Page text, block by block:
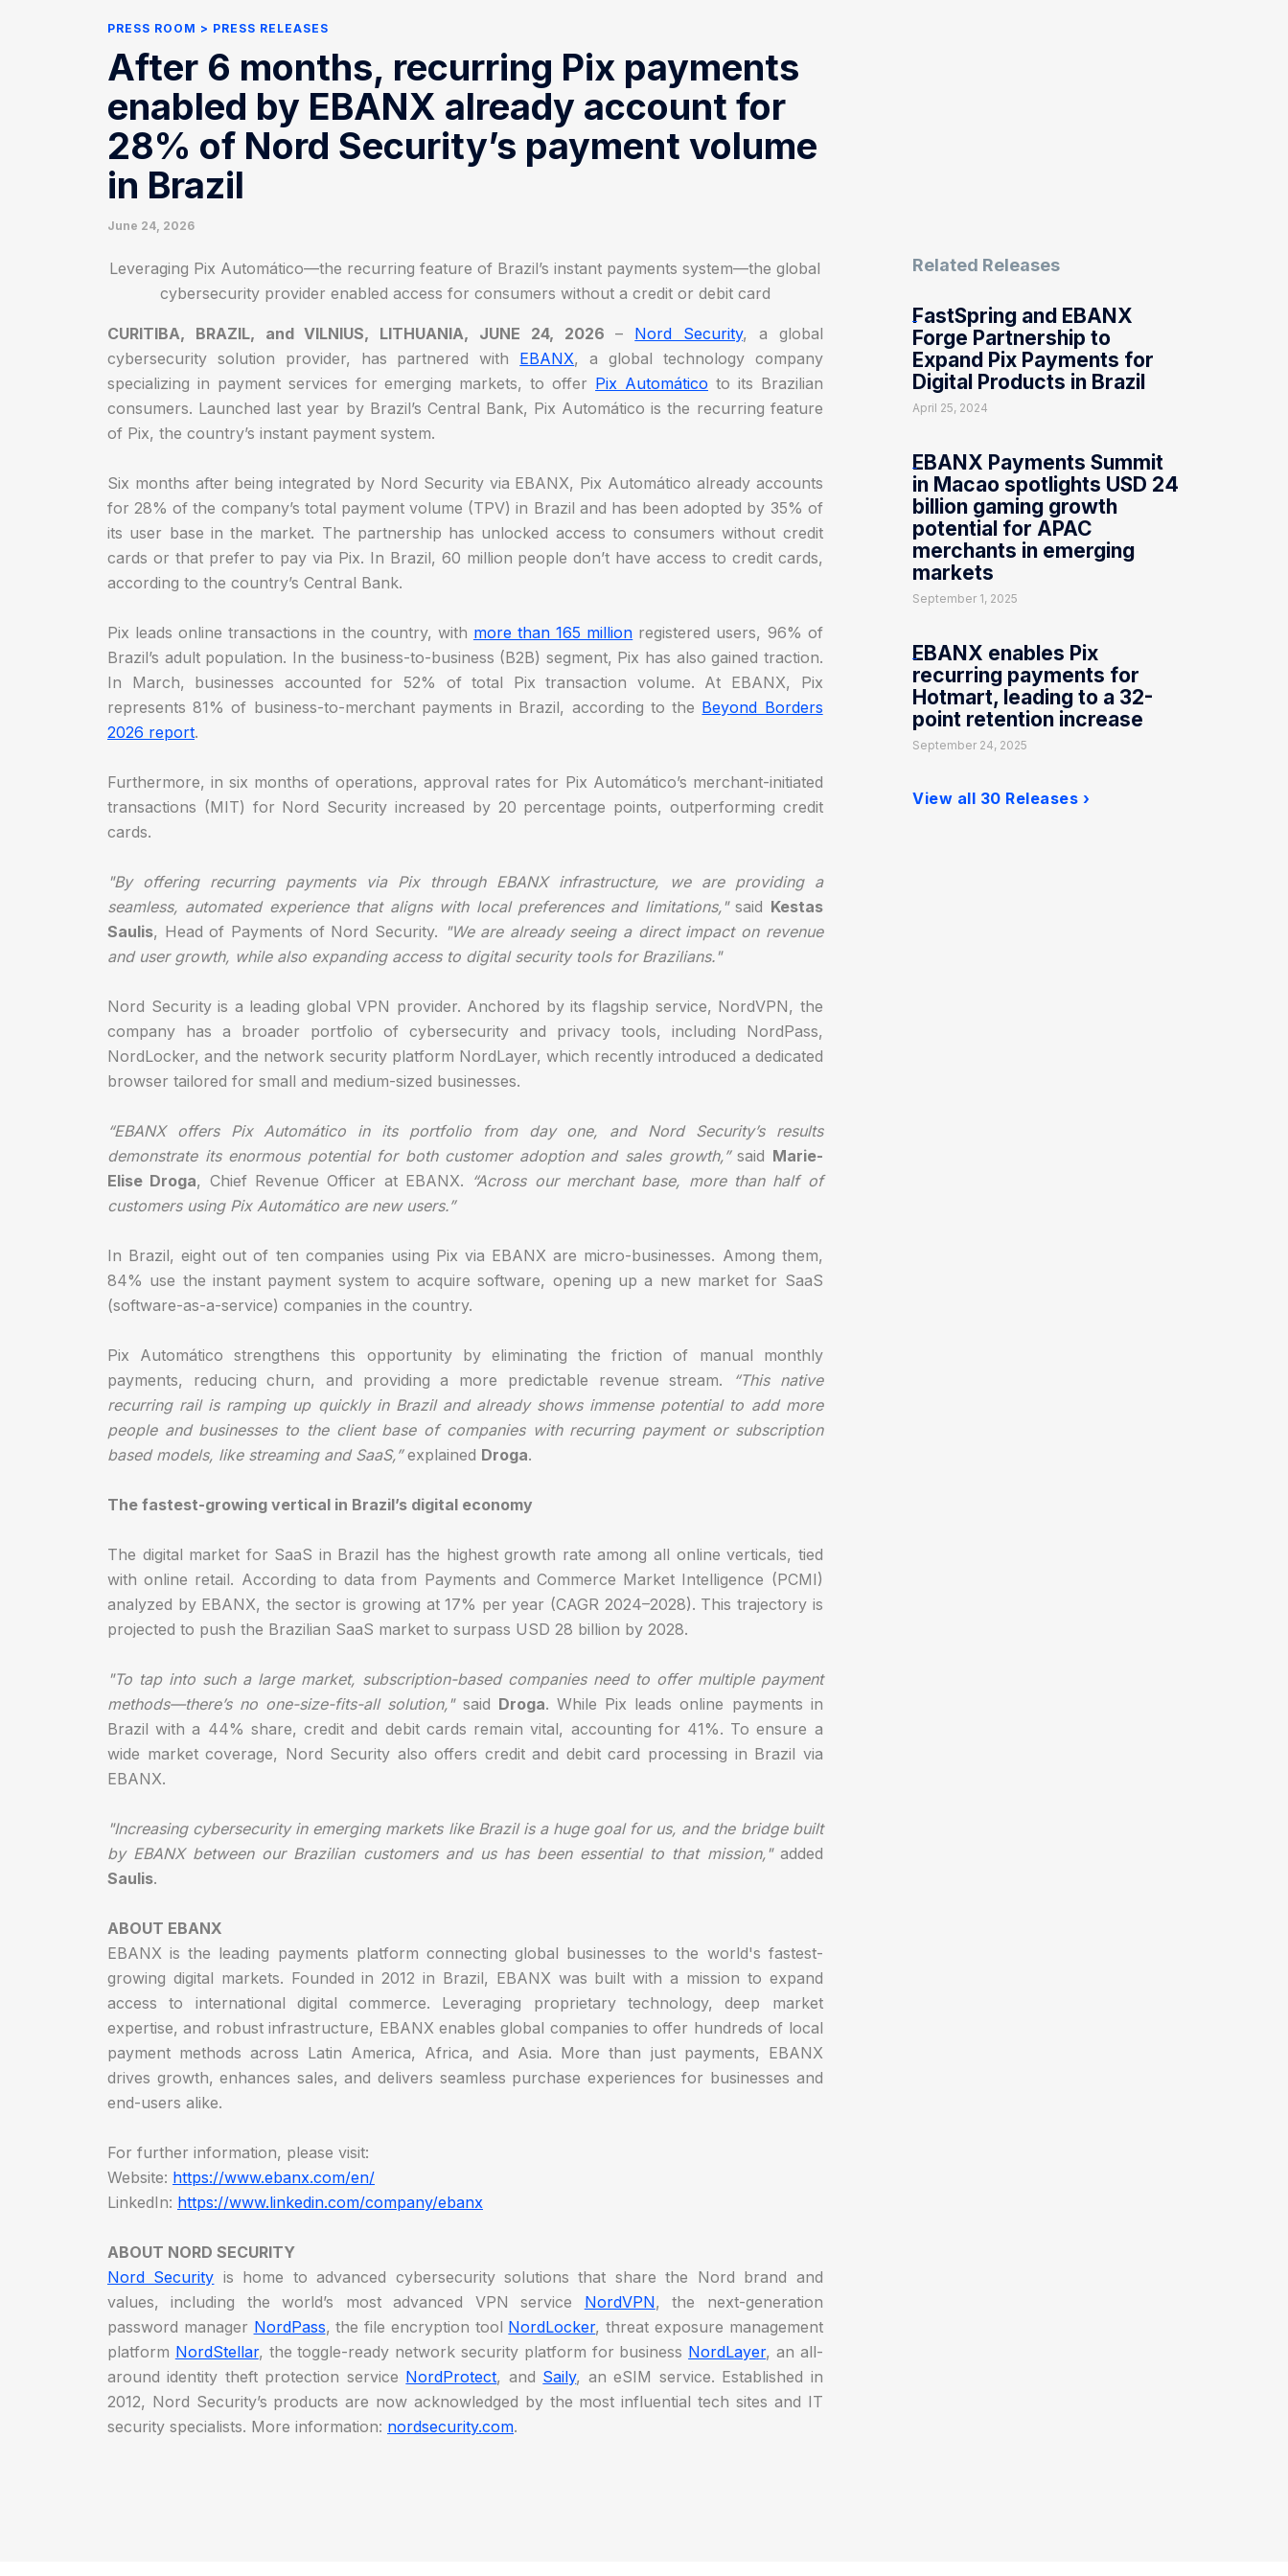
PRESS ROOM PRESS RELEASES
After 6 months, recurring Pix payments
enabled by EBANX already account for
28% of Nord Security’s payment volume
in Brazil
June 24, 2026
Leveraging Pix Automático—the recurring feature of Brazil’s instant payments system—the global
cybersecurity provider enabled access for consumers without a credit or debit card
CURITIBA, BRAZIL, and VILNIUS, LITHUANIA, JUNE 24, 2026 – Nord Security, a global
cybersecurity solution provider, has partnered with EBANX, a global technology company
specializing in payment services for emerging markets, to offer Pix Automático to its Brazilian
consumers. Launched last year by Brazil’s Central Bank, Pix Automático is the recurring feature
of Pix, the country’s instant payment system.
Six months after being integrated by Nord Security via EBANX, Pix Automático already accounts
for 28% of the company’s total payment volume (TPV) in Brazil and has been adopted by 35% of
its user base in the market. The partnership has unlocked access to consumers without credit
cards or that prefer to pay via Pix. In Brazil, 60 million people don’t have access to credit cards,
according to the country’s Central Bank.
Pix leads online transactions in the country, with more than 165 million registered users, 96% of
Brazil’s adult population. In the business-to-business (B2B) segment, Pix has also gained traction.
In March, businesses accounted for 52% of total Pix transaction volume. At EBANX, Pix
represents 81% of business-to-merchant payments in Brazil, according to the Beyond Borders
2026 report.
Furthermore, in six months of operations, approval rates for Pix Automático’s merchant-initiated
transactions (MIT) for Nord Security increased by 20 percentage points, outperforming credit
cards.
"By offering recurring payments via Pix through EBANX infrastructure, we are providing a
seamless, automated experience that aligns with local preferences and limitations,"said Kestas
Saulis, Head of Payments of Nord Security. "We are already seeing a direct impact on revenue
and user growth, while also expanding access to digital security tools for Brazilians."
Nord Security is a leading global VPN provider. Anchored by its flagship service, NordVPN, the
company has a broader portfolio of cybersecurity and privacy tools, including NordPass,
NordLocker, and the network security platform NordLayer, which recently introduced a dedicated
browser tailored for small and medium-sized businesses.
“EBANX offers Pix Automático in its portfolio from day one, and Nord Security’s results
demonstrate its enormous potential for both customer adoption and sales growth,”said Marie-
Elise Droga, Chief Revenue Officer at EBANX. “Across our merchant base, more than half of
customers using Pix Automático are new users.”
In Brazil, eight out of ten companies using Pix via EBANX are micro-businesses. Among them,
84% use the instant payment system to acquire software, opening up a new market for SaaS
(software-as-a-service) companies in the country.
Pix Automático strengthens this opportunity by eliminating the friction of manual monthly
payments, reducing churn, and providing a more predictable revenue stream.
“This native
recurring rail is ramping up quickly in Brazil and already shows immense potential to add more
people and businesses to the client base of companies with recurring payment or subscription
based models, like streaming and SaaS,”explained Droga.
The fastest-growing vertical in Brazil’s digital economy
The digital market for SaaS in Brazil has the highest growth rate among all online verticals, tied
with online retail. According to data from Payments and Commerce Market Intelligence (PCMI)
analyzed by EBANX, the sector is growing at 17% per year (CAGR 2024–2028). This trajectory is
projected to push the Brazilian SaaS market to surpass USD 28 billion by 2028.
"To tap into such a large market, subscription-based companies need to offer multiple payment
methods—there’s no one-size-fits-all solution,"said Droga. While Pix leads online payments in
Brazil with a 44% share, credit and debit cards remain vital, accounting for 41%. To ensure a
wide market coverage, Nord Security also offers credit and debit card processing in Brazil via
EBANX.
"Increasing cybersecurity in emerging markets like Brazil is a huge goal for us, and the bridge built
by EBANX between our Brazilian customers and us has been essential to that mission,"added
Saulis.
ABOUT EBANX
EBANX is the leading payments platform connecting global businesses to the world's fastest-
growing digital markets. Founded in 2012 in Brazil, EBANX was built with a mission to expand
access to international digital commerce. Leveraging proprietary technology, deep market
expertise, and robust infrastructure, EBANX enables global companies to offer hundreds of local
payment methods across Latin America, Africa, and Asia. More than just payments, EBANX
drives growth, enhances sales, and delivers seamless purchase experiences for businesses and
end-users alike.
For further information, please visit:
Website: https://www.ebanx.com/en/
LinkedIn: https://www.linkedin.com/company/ebanx
ABOUT NORD SECURITY
Nord Security is home to advanced cybersecurity solutions that share the Nord brand and
values, including the world’s most advanced VPN service NordVPN, the next-generation
password manager NordPass, the file encryption tool NordLocker, threat exposure management
platform NordStellar, the toggle-ready network security platform for business NordLayer, an all-
around identity theft protection service NordProtect, and Saily, an eSIM service. Established in
2012, Nord Security’s products are now acknowledged by the most influential tech sites and IT
security specialists. More information: nordsecurity.com.
Related Releases
FastSpring and EBANX
Forge Partnership to
Expand Pix Payments for
Digital Products in Brazil
April 25, 2024
EBANX Payments Summit
in Macao spotlights USD 24
billion gaming growth
potential for APAC
merchants in emerging
markets
September 1, 2025
EBANX enables Pix
recurring payments for
Hotmart, leading to a 32-
point retention increase
September 24, 2025
View all 30 Releases